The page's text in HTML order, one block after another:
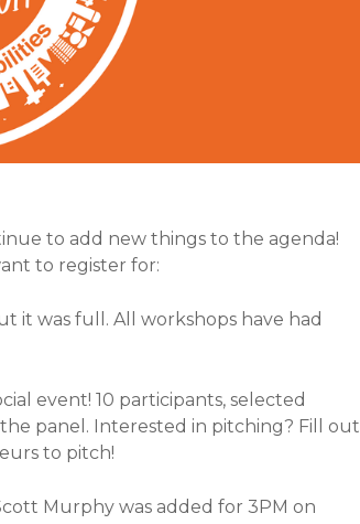
to add new things to the agenda!
to register for:
it was full. All workshops have had
event! 10 participants, selected
panel. Interested in pitching? Fill out
to pitch!
Murphy was added for 3PM on